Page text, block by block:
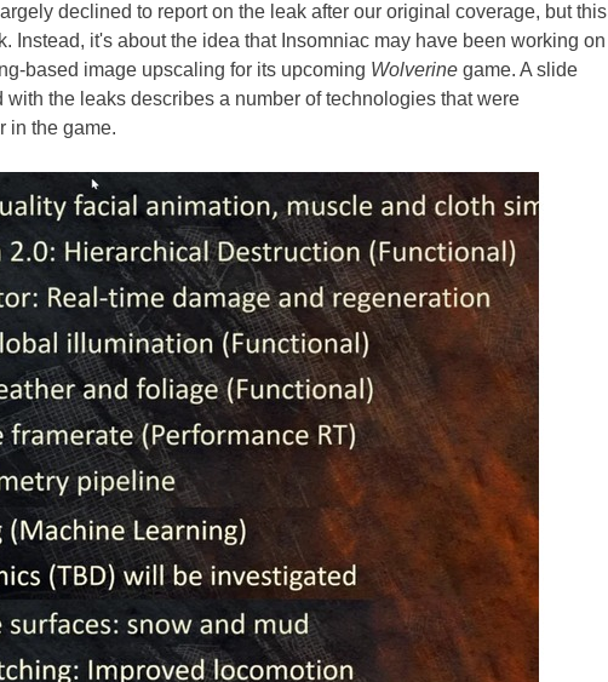
declined to report on the leak after our original coverage, but this
Instead, it's about the idea that Insomniac may have been working on
based image upscaling for its upcoming Wolverine game. A slide
the leaks describes a number of technologies that were
in the game.